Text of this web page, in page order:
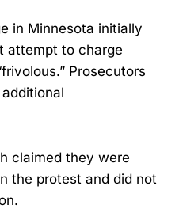
in Minnesota initially
attempt to charge
Prosecutors
claimed they were
the protest and did not